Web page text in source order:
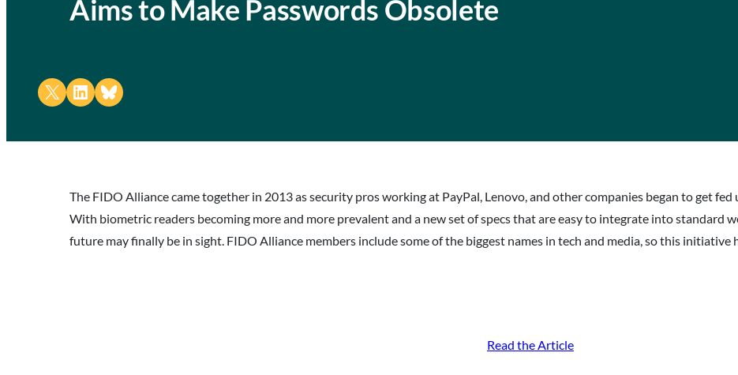
Aims to Make Passwords Obsolete
Share on X Share on LinkedIn
Share on Bluesky
The FIDO Alliance came together in 2013 as security pros working at PayPal, Lenovo, and other companies began to get
With biometric readers becoming more and more prevalent and a new set of specs that are easy to integrate into standard
future may finally be in sight. FIDO Alliance members include some of the biggest names in tech and media, so this initiative
Read the Article